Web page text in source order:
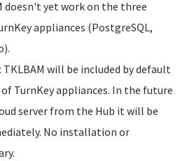
doesn't yet work on the three
appliances (PostgreSQL,
: TKLBAM will be included by default
TurnKey appliances. In the future
server from the Hub it will be
No installation or